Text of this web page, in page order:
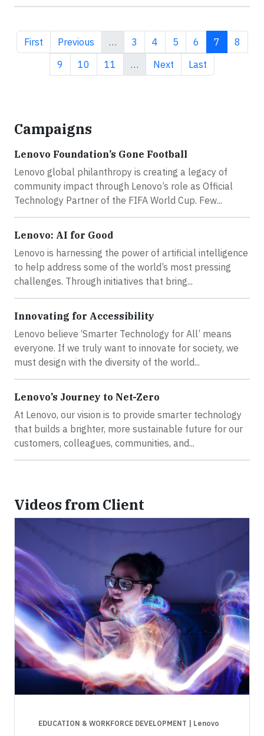
First page
First Previous page
Previous … Page
3 Page
4 Page
5 Page
6 Current
7 Page
8
Page
9 Page
10 Page
11 … Next page
Next Last page
Last
Campaigns
Lenovo Foundation’s Gone Football
Lenovo global philanthropy is creating a legacy of
community impact through Lenovo’s role as Official
Technology Partner of the FIFA World Cup. Few...
Lenovo: AI for Good
Lenovo is harnessing the power of artificial intelligence
to help address some of the world’s most pressing
challenges. Through initiatives that bring...
Innovating for Accessibility
Lenovo believe ‘Smarter Technology for All’ means
everyone. If we truly want to innovate for society, we
must design with the diversity of the world...
Lenovo’s Journey to Net-Zero
At Lenovo, our vision is to provide smarter technology
that builds a brighter, more sustainable future for our
customers, colleagues, communities, and...
Videos from Client
EDUCATION & WORKFORCE DEVELOPMENT | Lenovo